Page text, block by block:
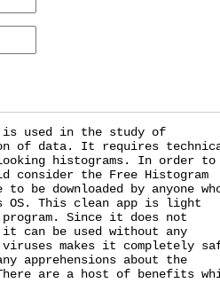
is used in the study of
of data. It requires
histograms. In order to
consider the Free Histogram
downloaded by anyone
OS. This clean app is light
program. Since it does not
can be used without any
makes it completely
apprehensions about the
are a host of benefits